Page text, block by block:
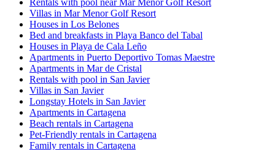
Rentals with pool near Mar Menor Golf Resort
Villas in Mar Menor Golf Resort
Houses in Los Belones
Bed and breakfasts in Playa Banco del Tabal
Houses in Playa de Cala Leño
Apartments in Puerto Deportivo Tomas Maestre
Apartments in Mar de Cristal
Rentals with pool in San Javier
Villas in San Javier
Longstay Hotels in San Javier
Apartments in Cartagena
Beach rentals in Cartagena
Pet-Friendly rentals in Cartagena
Family rentals in Cartagena